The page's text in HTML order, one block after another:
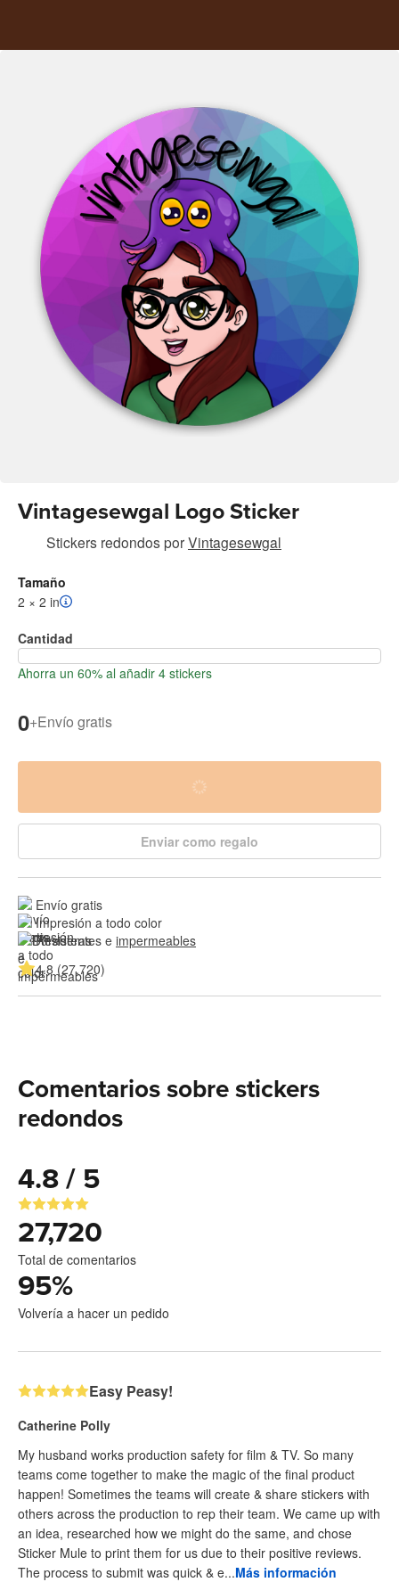
Vintagesewgal Logo Sticker
Stickers redondosporVintagesewgal
Tamaño
2 × 2 in
Cantidad
Ahorra un 60% al añadir 4 stickers
0+Envío gratis
Enviar como regalo
Envío gratis
Impresión a todo color
Resistentes e impermeables
4.8 (27,720)
Comentarios sobre stickers
redondos
4.8 / 5
27,720
Total de comentarios
95%
Volvería a hacer un pedido
Easy Peasy!
Catherine Polly
My husband works production safety for film & TV. So many
teams come together to make the magic of the final product
happen! Sometimes the teams will create & share stickers with
others across the production to rep their team. We came up with
an idea, researched how we might do the same, and chose
Sticker Mule to print them for us due to their positive reviews.
The process to submit was quick & e...Más información